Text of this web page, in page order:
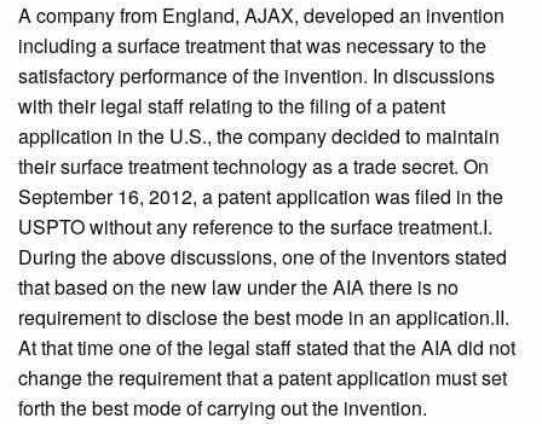
A company from England, AJAX, developed an invention
including a surface treatment that was necessary to the
satisfactory performance of the invention. In discussions
with their legal staff relating to the filing of a patent
application in the U.S., the company decided to maintain
their surface treatment technology as a trade secret. On
September 16, 2012, a patent application was filed in the
USPTO without any reference to the surface treatment.I.
During the above discussions, one of the inventors stated
that based on the new law under the AIA there is no
requirement to disclose the best mode in an application.II.
At that time one of the legal staff stated that the AIA did not
change the requirement that a patent application must set
forth the best mode of carrying out the invention.